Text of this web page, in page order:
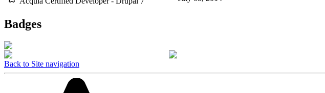
Badges
Back to Site navigation